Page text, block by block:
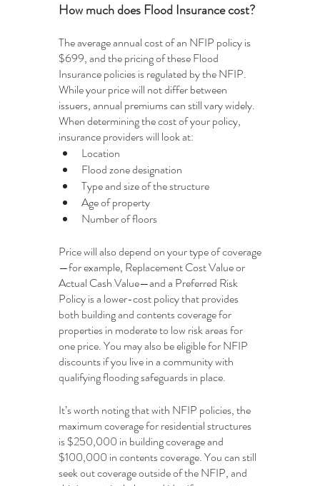
How much does Flood Insurance cost?
The average annual cost of an NFIP policy is
$699, and the pricing of these Flood
Insurance policies is regulated by the NFIP.
While your price will not differ between
issuers, annual premiums can still vary widely.
When determining the cost of your policy,
insurance providers will look at:
Location
Flood zone designation
Type and size of the structure
Age of property
Number of floors
Price will also depend on your type of coverage
—for example, Replacement Cost Value or
Actual Cash Value—and a Preferred Risk
Policy is a lower-cost policy that provides
both building and contents coverage for
properties in moderate to low risk areas for
one price. You may also be eligible for NFIP
discounts if you live in a community with
qualifying flooding safeguards in place.
It’s worth noting that with NFIP policies, the
maximum coverage for residential structures
is $250,000 in building coverage and
$100,000 in contents coverage. You can still
seek out coverage outside of the NFIP, and